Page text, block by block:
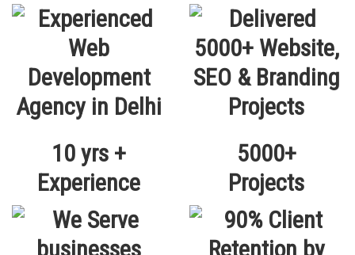
10 yrs +
Experience
5000+
Projects